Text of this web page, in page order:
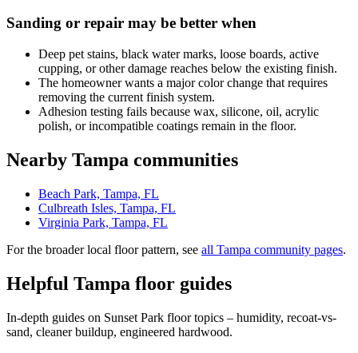
Sanding or repair may be better when
Deep pet stains, black water marks, loose boards, active
cupping, or other damage reaches below the existing finish.
The homeowner wants a major color change that requires
removing the current finish system.
Adhesion testing fails because wax, silicone, oil, acrylic
polish, or incompatible coatings remain in the floor.
Nearby Tampa communities
Beach Park, Tampa, FL
Culbreath Isles, Tampa, FL
Virginia Park, Tampa, FL
For the broader local floor pattern, see all Tampa community pages.
Helpful Tampa floor guides
In-depth guides on Sunset Park floor topics – humidity, recoat-vs-
sand, cleaner buildup, engineered hardwood.